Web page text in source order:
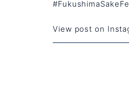
View post on